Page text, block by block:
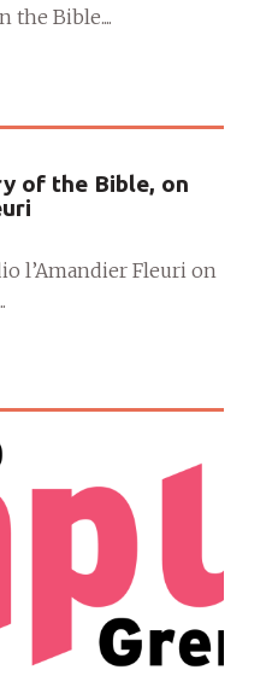
the Bible....
of the Bible, on
l’Amandier Fleuri on